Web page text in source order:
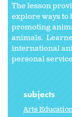
The lesson
explore ways to
promoting
animals.
international
personal
subjects
Arts